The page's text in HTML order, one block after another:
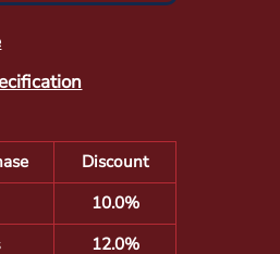
Discount
10.0%
12.0%